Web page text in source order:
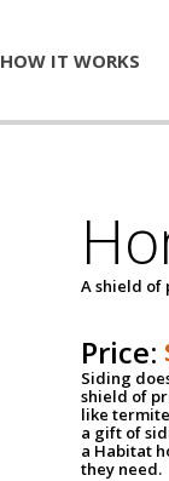
HOW IT WORKS
A shield of
Price:
Siding
shield of
like
a gift of
a Habitat
they need.